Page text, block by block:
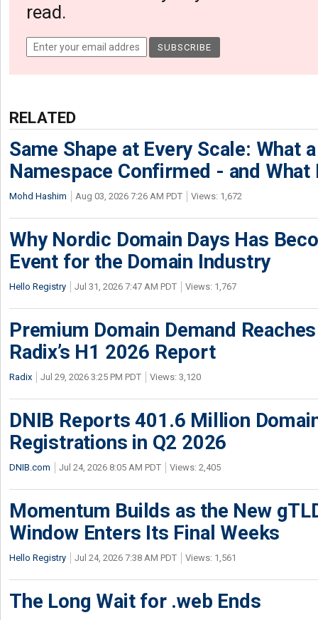
read.
RELATED
Same Shape at Every Scale: What
Namespace Confirmed - and What
Mohd Hashim Aug 03, 2026 7:26 AM PDT Views: 1,672
Why Nordic Domain Days Has
Event for the Domain Industry
Hello Registry Jul 31, 2026 7:47 AM PDT Views: 1,767
Premium Domain Demand
Radix’s H1 2026 Report
Radix Jul 29, 2026 3:25 PM PDT Views: 3,120
DNIB Reports 401.6 Million
Registrations in Q2 2026
DNIB.com Jul 24, 2026 8:05 AM PDT Views: 2,405
Momentum Builds as the New
Window Enters Its Final Weeks
Hello Registry Jul 24, 2026 7:38 AM PDT Views: 1,561
The Long Wait for .web Ends